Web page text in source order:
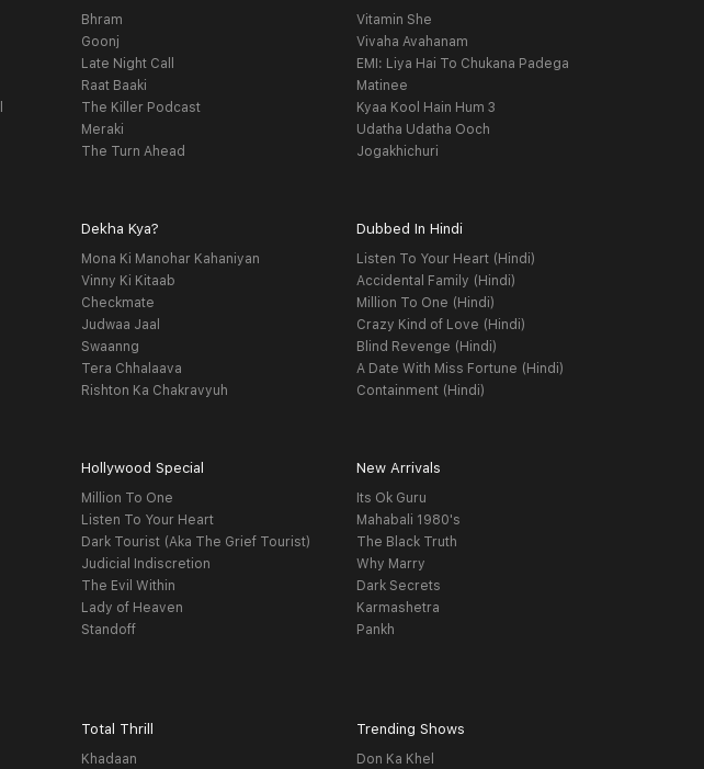
Bhram
Goonj
Late Night Call
Raat Baaki
The Killer Podcast
Meraki
The Turn Ahead
Vitamin She
Vivaha Avahanam
EMI: Liya Hai To Chukana Padega
Matinee
Kyaa Kool Hain Hum 3
Udatha Udatha Ooch
Jogakhichuri
Dekha Kya?
Mona Ki Manohar Kahaniyan
Vinny Ki Kitaab
Checkmate
Judwaa Jaal
Swaanng
Tera Chhalaava
Rishton Ka Chakravyuh
Dubbed In Hindi
Listen To Your Heart (Hindi)
Accidental Family (Hindi)
Million To One (Hindi)
Crazy Kind of Love (Hindi)
Blind Revenge (Hindi)
A Date With Miss Fortune (Hindi)
Containment (Hindi)
Hollywood Special
Million To One
Listen To Your Heart
Dark Tourist (Aka The Grief Tourist)
Judicial Indiscretion
The Evil Within
Lady of Heaven
Standoff
New Arrivals
Its Ok Guru
Mahabali 1980's
The Black Truth
Why Marry
Dark Secrets
Karmashetra
Pankh
Total Thrill
Khadaan
Trending Shows
Don Ka Khel